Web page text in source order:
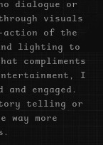
dialogue or
visuals
action of the
lighting to
compliments
I
engaged.
telling or
more